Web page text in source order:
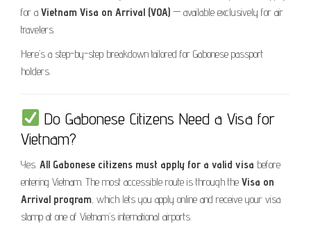
for a Vietnam Visa on Arrival (VOA) — available exclusively for air
travelers.
Here’s a step-by-step breakdown tailored for Gabonese passport
holders.
Do Gabonese Citizens Need a Visa for
Vietnam?
Yes. All Gabonese citizens must apply for a valid visa before
entering Vietnam. The most accessible route is through the Visa on
Arrival program, which lets you apply online and receive your visa
stamp at one of Vietnam’s international airports.